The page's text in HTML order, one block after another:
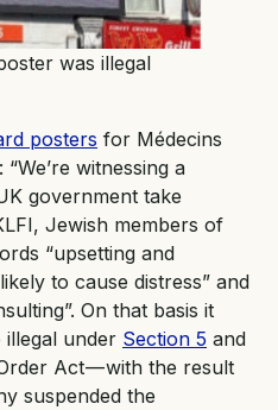
was illegal
posters for Médecins
witnessing a
government take
Jewish members of
“upsetting and
to cause distress” and
On that basis it
illegal under Section 5 and
Act — with the result
suspended the